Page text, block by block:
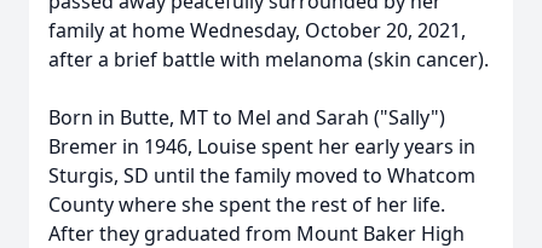
family at home Wednesday, October 20, 2021,
after a brief battle with melanoma (skin cancer).
Born in Butte, MT to Mel and Sarah ("Sally")
Bremer in 1946, Louise spent her early years in
Sturgis, SD until the family moved to Whatcom
County where she spent the rest of her life.
After they graduated from Mount Baker High